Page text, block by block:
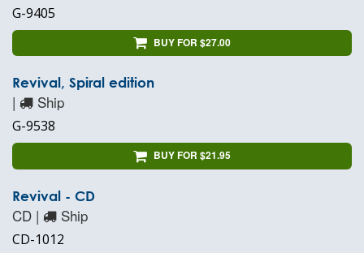
G-9405
BUY FOR $27.00
Revival, Spiral edition
| Ship
G-9538
BUY FOR $21.95
Revival - CD
CD | Ship
CD-1012